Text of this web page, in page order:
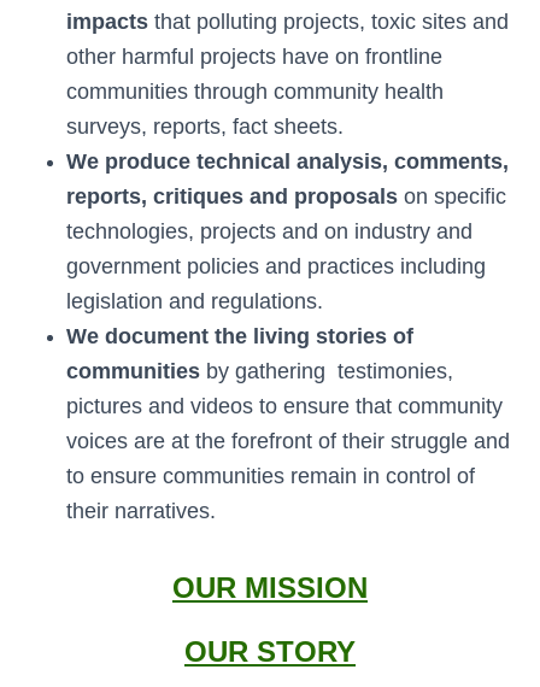
impacts that polluting projects, toxic sites and
other harmful projects have on frontline
communities through community health
surveys, reports, fact sheets.
We produce technical analysis, comments,
reports, critiques and proposals on specific
technologies, projects and on industry and
government policies and practices including
legislation and regulations.
We document the living stories of
communities by gathering testimonies,
pictures and videos to ensure that community
voices are at the forefront of their struggle and
to ensure communities remain in control of
their narratives.
OUR MISSION
OUR STORY